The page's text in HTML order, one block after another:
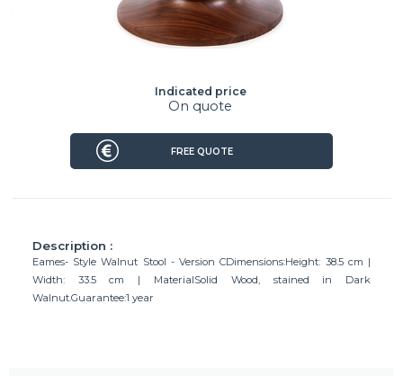
Description :
Eames- Style Walnut Stool - Version CDimensions:Height: 38.5 cm |
Width: 33.5 cm | MaterialSolid Wood, stained in Dark
Walnut.Guarantee:1 year
Indicated price
On quote
FREE QUOTE